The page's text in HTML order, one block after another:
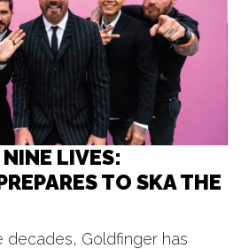
on Main
Park
LIVES:
TO SKA THE
decades, Goldfinger has